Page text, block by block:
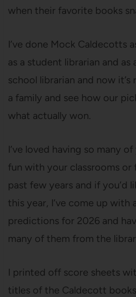
when their favorite books
I’ve done Mock Caldecotts
as a student librarian and as
school librarian and now it’s
a family and see how our
what actually won.
I’ve loved having so many
fun with your classrooms or
past few years and if you’d
this year, I’ve come up with
predictions for 2026 and
many of them from the
I printed off score sheets
titles of the Caldecott